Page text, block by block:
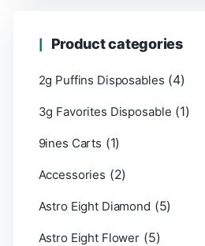
Product categories
2g Puffins Disposables (4)
3g Favorites Disposable (1)
9ines Carts (1)
Accessories (2)
Astro Eight Diamond (5)
Astro Eight Flower (5)